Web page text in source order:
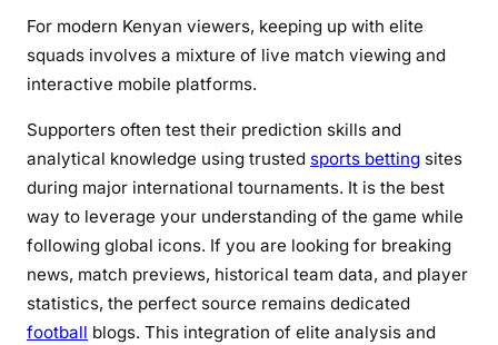
e
n
a
t
i
o
For modern Kenyan viewers, keeping up with elite
squads involves a mixture of live match viewing and
interactive mobile platforms.
Supporters often test their prediction skills and
analytical knowledge using trusted sports betting sites
during major international tournaments. It is the best
way to leverage your understanding of the game while
following global icons. If you are looking for breaking
news, match previews, historical team data, and player
statistics, the perfect source remains dedicated
football blogs. This integration of elite analysis and